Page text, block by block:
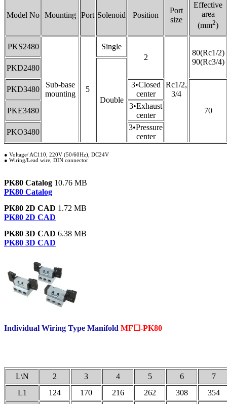
Model No Mounting Port Solenoid Position
Port
size
Effective
area
(mm2)
PKS2480
Sub-base
mounting
5
Single
2
Rc1/2,
3/4
80(Rc1/2)
90(Rc3/4)
PKD2480
Double
PKD3480
3•Closed
center
70
PKE3480
3•Exhaust
center
PKO3480
3•Pressure
center
● Voltage/ AC110, 220V (50/60Hz), DC24V
● Wiring/Lead wire, DIN connector
PK80 Catalog 10.76 MB
PK80 Catalog
PK80 2D CAD 1.72 MB
PK80 2D CAD
PK80 3D CAD 6.38 MB
PK80 3D CAD
Individual Wiring Type Manifold MF☐-PK80
L\N 2 3 4 5 6
7
L1
124 170 216 262 308
354